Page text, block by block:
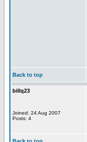
Back to top
billq23
Joined: 24 Aug 2007
Posts: 4